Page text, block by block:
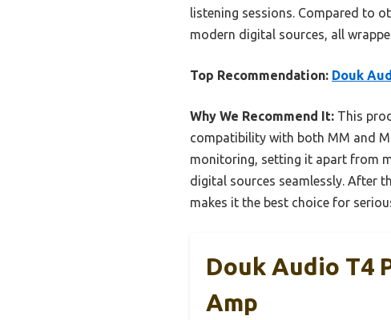
listening sessions. Compared to
modern digital sources, all
Top Recommendation: Douk
Why We Recommend It: This
compatibility with both MM and
monitoring, setting it apart from
digital sources seamlessly. After
makes it the best choice for
Douk Audio T4
Amp